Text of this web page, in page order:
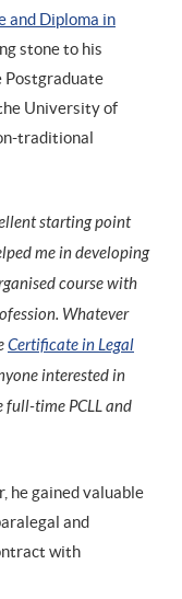
and Diploma in
stone to his
Postgraduate
University of
traditional
starting point
me in developing
course with
Whatever
Certificate in Legal
interested in
full-time PCLL and
he gained valuable
and
with